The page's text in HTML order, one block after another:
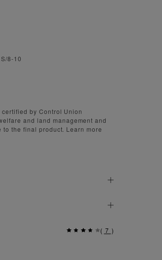
8-10
by Control Union
and land management and
to the final product. Learn more
( 7 )